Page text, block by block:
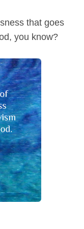
that goes
you know?